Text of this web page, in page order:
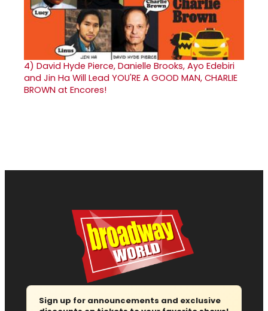
4) David Hyde Pierce, Danielle Brooks, Ayo Edebiri
and Jin Ha Will Lead YOU'RE A GOOD MAN, CHARLIE
BROWN at Encores!
Sign up for announcements and exclusive